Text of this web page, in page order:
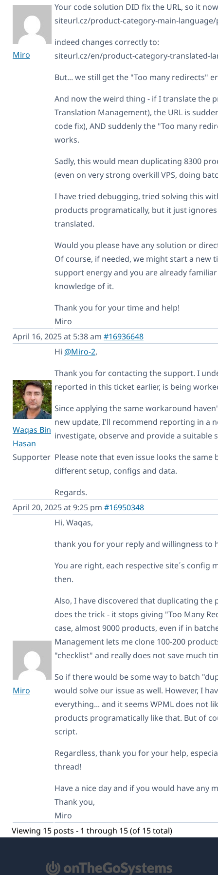
Miro
Your code solution DID fix the URL, so it
siteurl.cz/product-category-main-
indeed changes correctly to:
siteurl.cz/en/product-category-translated-
But... we still get the "Too many redirects"
And now the weird thing - if I translate the
Translation Management), the URL is
code fix), AND suddenly the "Too many
works.
Sadly, this would mean duplicating 8300
(even on very strong overkill VPS, doing
I have tried debugging, tried solving this
products programatically, but it just
translated.
Would you please have any solution or
Of course, if needed, we might start a
support energy and you are already
knowledge of it.
Thank you for your time and help!
Miro
April 16, 2025 at 5:38 am #16936648
Waqas Bin
Hasan
Supporter
Hi @Miro-2,
Thank you for contacting the support. I
reported in this ticket earlier, is being
Since applying the same workaround
new update, I'll recommend reporting in a
investigate, observe and provide a suitable
Please note that even issue looks the
different setup, configs and data.
Regards.
April 20, 2025 at 9:25 pm #16950348
Miro
Hi, Waqas,
thank you for your reply and willingness to
You are right, each respective site´s config
then.
Also, I have discovered that duplicating
does the trick - it stops giving "Too Many
case, almost 9000 products, even if in
Management lets me clone 100-200
"checklist" and really does not save much
So if there would be some way to batch
would solve our issue as well. However, I
everything... and it seems WPML does not
products programatically like that. But of
script.
Regardless, thank you for your help,
thread!
Have a nice day and if you would have any
Thank you,
Miro
Viewing 15 posts - 1 through 15 (of 15 total)